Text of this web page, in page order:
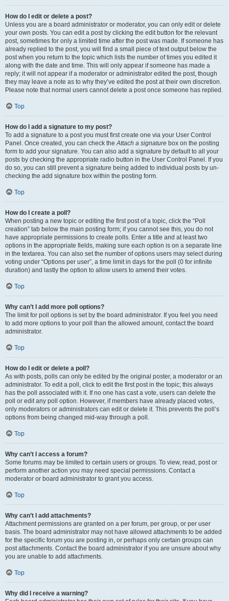
How do I edit or delete a post?
Unless you are a board administrator or moderator, you can only edit or delete
your own posts. You can edit a post by clicking the edit button for the relevant
post, sometimes for only a limited time after the post was made. If someone has
already replied to the post, you will find a small piece of text output below the
post when you return to the topic which lists the number of times you edited it
along with the date and time. This will only appear if someone has made a
reply; it will not appear if a moderator or administrator edited the post, though
they may leave a note as to why they’ve edited the post at their own discretion.
Please note that normal users cannot delete a post once someone has replied.
Top
How do I add a signature to my post?
To add a signature to a post you must first create one via your User Control
Panel. Once created, you can check theAttach a signature box on the posting
form to add your signature. You can also add a signature by default to all your
posts by checking the appropriate radio button in the User Control Panel. If you
do so, you can still prevent a signature being added to individual posts by un-
checking the add signature box within the posting form.
Top
How do I create a poll?
When posting a new topic or editing the first post of a topic, click the “Poll
creation” tab below the main posting form; if you cannot see this, you do not
have appropriate permissions to create polls. Enter a title and at least two
options in the appropriate fields, making sure each option is on a separate line
in the textarea. You can also set the number of options users may select during
voting under “Options per user”, a time limit in days for the poll (0 for infinite
duration) and lastly the option to allow users to amend their votes.
Top
Why can’t I add more poll options?
The limit for poll options is set by the board administrator. If you feel you need
to add more options to your poll than the allowed amount, contact the board
administrator.
Top
How do I edit or delete a poll?
As with posts, polls can only be edited by the original poster, a moderator or an
administrator. To edit a poll, click to edit the first post in the topic; this always
has the poll associated with it. If no one has cast a vote, users can delete the
poll or edit any poll option. However, if members have already placed votes,
only moderators or administrators can edit or delete it. This prevents the poll’s
options from being changed mid-way through a poll.
Top
Why can’t I access a forum?
Some forums may be limited to certain users or groups. To view, read, post or
perform another action you may need special permissions. Contact a
moderator or board administrator to grant you access.
Top
Why can’t I add attachments?
Attachment permissions are granted on a per forum, per group, or per user
basis. The board administrator may not have allowed attachments to be added
for the specific forum you are posting in, or perhaps only certain groups can
post attachments. Contact the board administrator if you are unsure about why
you are unable to add attachments.
Top
Why did I receive a warning?